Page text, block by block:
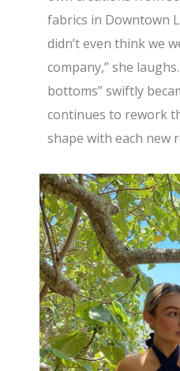
fabrics in Downtown
didn’t even think we
company,” she
bottoms” swiftly
continues to rework
shape with each new